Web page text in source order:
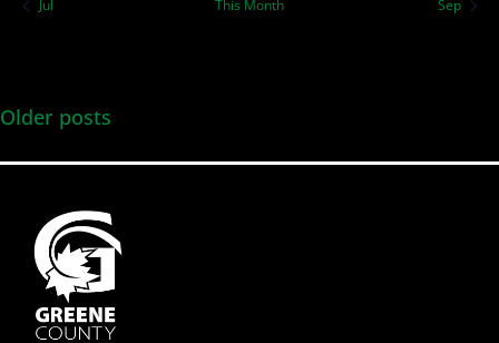
Jul This Month Sep
Older posts